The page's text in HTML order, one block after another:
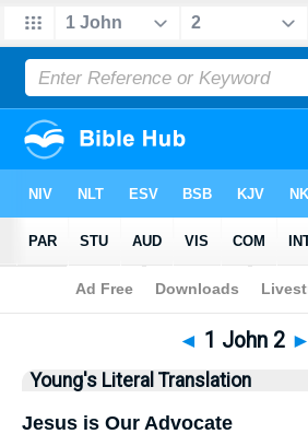
Bible>YLT > 1 John 2
◄ 1 John 2 ►
Young's Literal Translation
Jesus is Our Advocate